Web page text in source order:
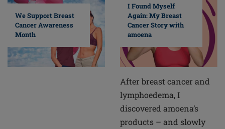
We Support Breast
Cancer Awareness
Month
I Found Myself
Again: My Breast
Cancer Story with
amoena
After breast cancer and
lymphoedema, I
discovered amoena’s
products – and slowly